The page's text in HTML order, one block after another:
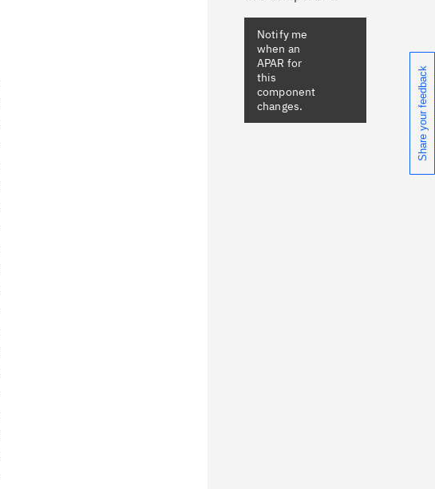
Notify me
when an
APAR for
this
component
changes.
Share your feedback